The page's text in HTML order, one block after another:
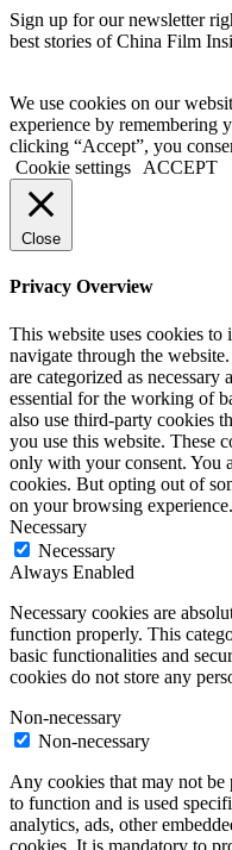
Sign up for our newsletter
best stories of China Film
We use cookies on our
experience by remembering
clicking “Accept”, you
Cookie settings
ACCEPT
Close
Privacy Overview
This website uses cookies
navigate through the
are categorized as
essential for the working of
also use third-party cookies
you use this website. These
only with your consent. You
cookies. But opting out of
on your browsing experience.
Necessary
Necessary
Always Enabled
Necessary cookies are
function properly. This
basic functionalities and
cookies do not store any
Non-necessary
Non-necessary
Any cookies that may not be
to function and is used
analytics, ads, other
cookies. It is mandatory to